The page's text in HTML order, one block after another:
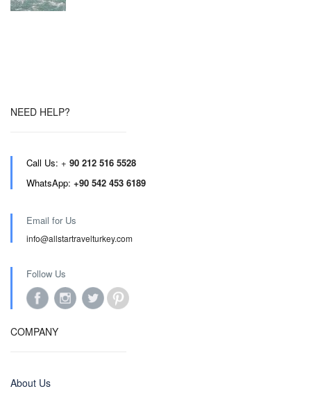
NEED HELP?
Call Us: + 90 212 516 5528
WhatsApp: +90 542 453 6189
Email for Us
info@allstartravelturkey.com
Follow Us
COMPANY
About Us